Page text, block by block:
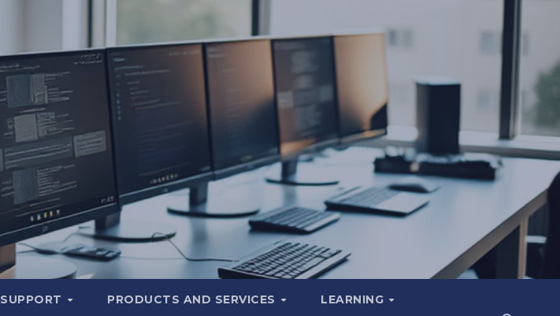
SUPPORT PRODUCTS AND SERVICES LEARNING